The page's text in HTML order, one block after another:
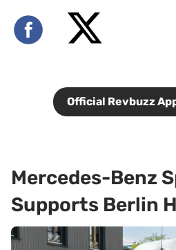
Official Revbuzz
Mercedes-Benz
Supports Berlin